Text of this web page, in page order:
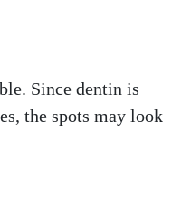
Since dentin is
the spots may look